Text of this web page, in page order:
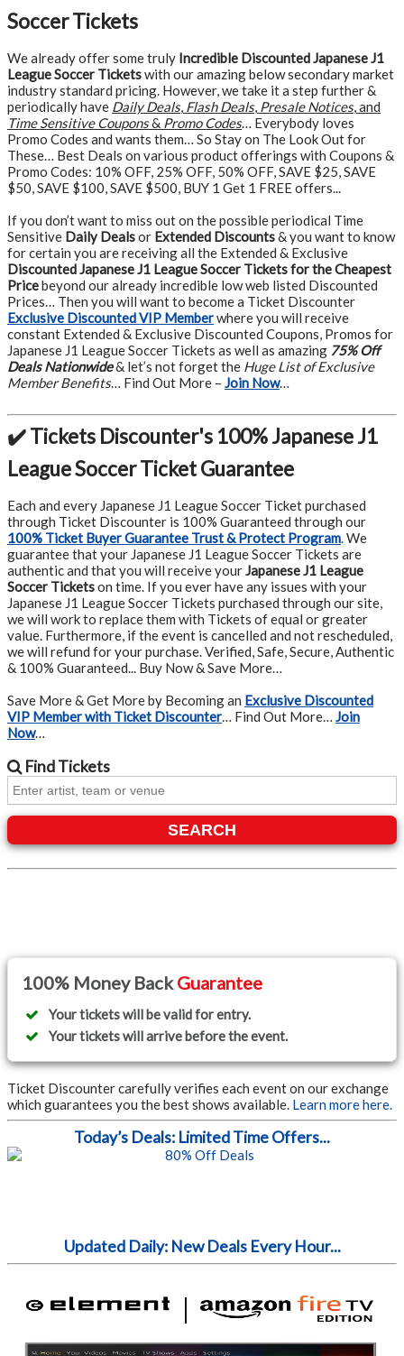
Soccer Tickets
We already offer some truly Incredible Discounted Japanese J1
League Soccer Ticketswith our amazing below secondary market
industry standard pricing. However, we take it a step further &
periodically have Daily Deals, Flash Deals, Presale Notices, and
Time Sensitive Coupons& Promo Codes… Everybody loves
Promo Codes and wants them… So Stay on The Look Out for
These… Best Deals on various product offerings with Coupons &
Promo Codes: 10% OFF, 25% OFF, 50% OFF, SAVE $25, SAVE
$50, SAVE $100, SAVE $500, BUY 1 Get 1 FREE offers...
If you don’t want to miss out on the possible periodical Time
Sensitive Daily Dealsor Extended Discounts& you want to know
for certain you are receiving all the Extended & Exclusive
Discounted Japanese J1 League Soccer Tickets for the Cheapest
Pricebeyond our already incredible low web listed Discounted
Prices… Then you will want to become a Ticket Discounter
Exclusive Discounted VIP Memberwhere you will receive
constant Extended & Exclusive Discounted Coupons, Promos for
Japanese J1 League Soccer Tickets as well as amazing 75% Off
Deals Nationwide& let’s not forget the Huge List of Exclusive
Member Benefits… Find Out More – Join Now…
✔️ Tickets Discounter's 100% Japanese J1
League Soccer Ticket Guarantee
Each and every Japanese J1 League Soccer Ticket purchased
through Ticket Discounter is 100% Guaranteed through our
100% Ticket Buyer Guarantee Trust & Protect Program.We
guarantee that your Japanese J1 League Soccer Tickets are
authentic and that you will receive yourJapanese J1 League
Soccer Ticketson time. If you ever have any issues with your
Japanese J1 League Soccer Tickets purchased through our site,
we will work to replace them with Tickets of equal or greater
value. Furthermore, if the event is cancelled and not rescheduled,
we will refund for your purchase. Verified, Safe, Secure, Authentic
& 100% Guaranteed... Buy Now & Save More…
Save More & Get More by Becoming an Exclusive Discounted
VIP Member with Ticket Discounter… Find Out More… Join
Now…
FindTickets
SEARCH
100% Money BackGuarantee
Your tickets will be valid for entry.
Your tickets will arrive before the event.
Ticket Discounter carefully verifies each event on our exchange
which guarantees you the best shows available. Learn more here.
Today’s Deals: Limited Time Offers...
Updated Daily: New Deals Every Hour...